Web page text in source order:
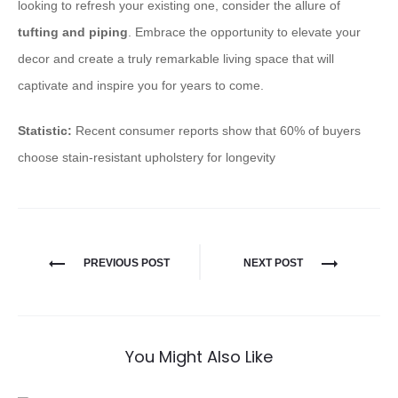
looking to refresh your existing one, consider the allure of
tufting and piping . Embrace the opportunity to elevate your
decor and create a truly remarkable living space that will
captivate and inspire you for years to come.
Statistic: Recent consumer reports show that 60% of buyers
choose stain-resistant upholstery for longevity
PREVIOUS POST NEXT POST
You Might Also Like